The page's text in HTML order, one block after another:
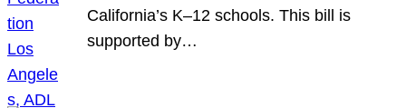
California’s K–12 schools. This bill is
supported by…